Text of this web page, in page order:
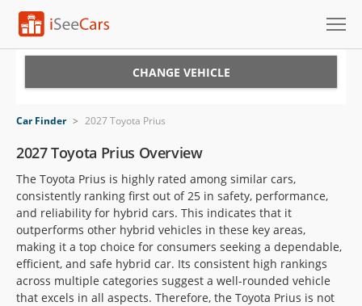
VIN Check
Saved Cars
Saved Searches
Saved iVIN Reports
Log In
CHANGE VEHICLE
Car Finder > 2027 Toyota Prius
2027 Toyota Prius Overview
The Toyota Prius is highly rated among similar cars,
consistently ranking first out of 25 in safety, performance,
and reliability for hybrid cars. This indicates that it
outperforms other hybrid vehicles in these key areas,
making it a top choice for consumers seeking a dependable,
efficient, and safe hybrid car. Its consistent high rankings
across multiple categories suggest a well-rounded vehicle
that excels in all aspects. Therefore, the Toyota Prius is not